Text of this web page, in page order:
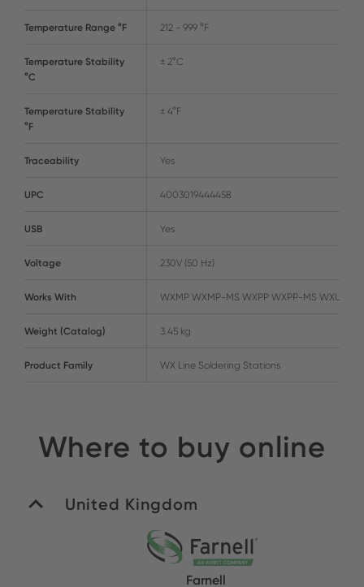
Temperature Range °F 212 - 999 °F
Temperature Stability
°C
± 2°C
Temperature Stability
°F
± 4°F
Traceability Yes
UPC 4003019444458
USB Yes
Voltage 230V (50 Hz)
Works With WXMP WXMP-MS WXPP WXPP-MS WXUP-
Weight (Catalog) 3.45 kg
Product Family WX Line Soldering Stations
Where to buy online
United Kingdom
Farnell